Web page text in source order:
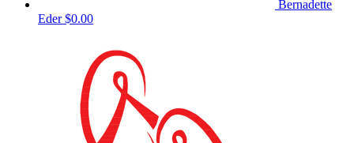
Bernadette
Eder$0.00